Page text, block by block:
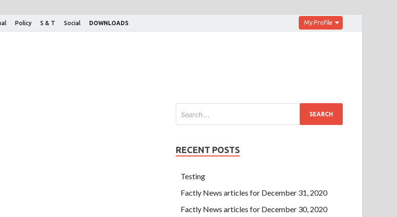
Policy S & T Social DOWNLOADS My Profile
RECENT POSTS
Testing
Factly News articles for December 31, 2020
Factly News articles for December 30, 2020